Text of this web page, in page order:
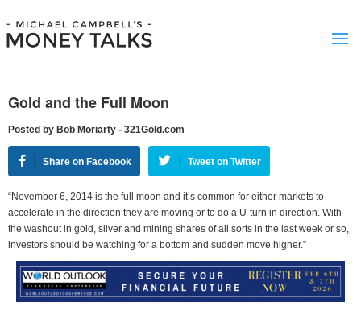
Gold and the Full Moon
Posted by Bob Moriarty - 321Gold.com
Share on Facebook Tweet on Twitter
“November 6, 2014 is the full moon and it’s common for either markets to
accelerate in the direction they are moving or to do a U-turn in direction. With
the washout in gold, silver and mining shares of all sorts in the last week or so,
investors should be watching for a bottom and sudden move higher.”